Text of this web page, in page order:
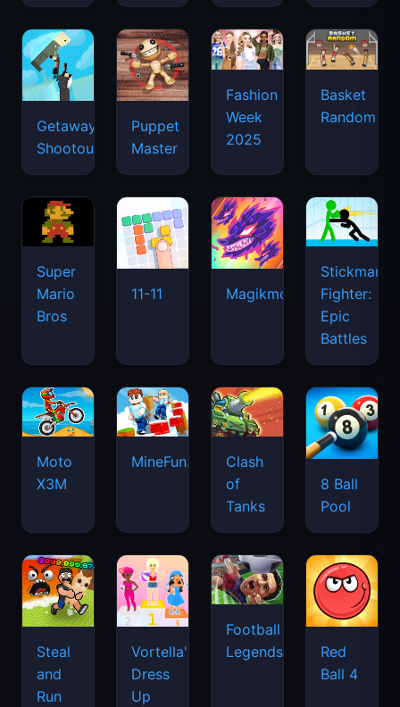
Getaway
Shootout
Puppet
Master
Fashion
Week
2025
Basket
Random
Super
Mario
Bros
11-11 Magikmon
Stickman
Fighter:
Epic
Battles
Moto
X3M
MineFun.io
Clash
of
Tanks
8 Ball
Pool
Steal
and
Run
Vortella's
Dress
Up
Football
Legends
Red
Ball 4